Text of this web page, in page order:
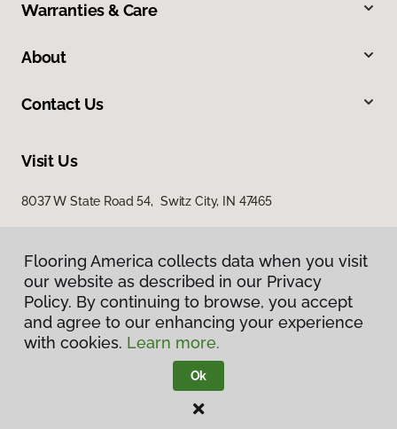
Warranties & Care
About
Contact Us
Visit Us
8037 W State Road 54, Switz City, IN 47465
Privacy Policy
Terms & Conditions
Flooring America.
Flooring America collects data when you visit
our website as described in our Privacy
Policy. By continuing to browse, you accept
and agree to our enhancing your experience
with cookies. Learn more.
Ok